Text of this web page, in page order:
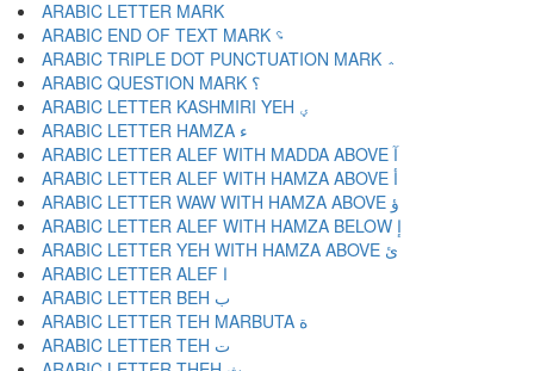
ARABIC END OF TEXT MARK ؝
ARABIC TRIPLE DOT PUNCTUATION MARK ؞
ARABIC QUESTION MARK ؟
ARABIC LETTER KASHMIRI YEH ؠ
ARABIC LETTER HAMZA ء
ARABIC LETTER ALEF WITH MADDA ABOVE آ
ARABIC LETTER ALEF WITH HAMZA ABOVE أ
ARABIC LETTER WAW WITH HAMZA ABOVE ؤ
ARABIC LETTER ALEF WITH HAMZA BELOW إ
ARABIC LETTER YEH WITH HAMZA ABOVE ئ
ARABIC LETTER ALEF ا
ARABIC LETTER BEH ب
ARABIC LETTER TEH MARBUTA ة
ARABIC LETTER TEH ت